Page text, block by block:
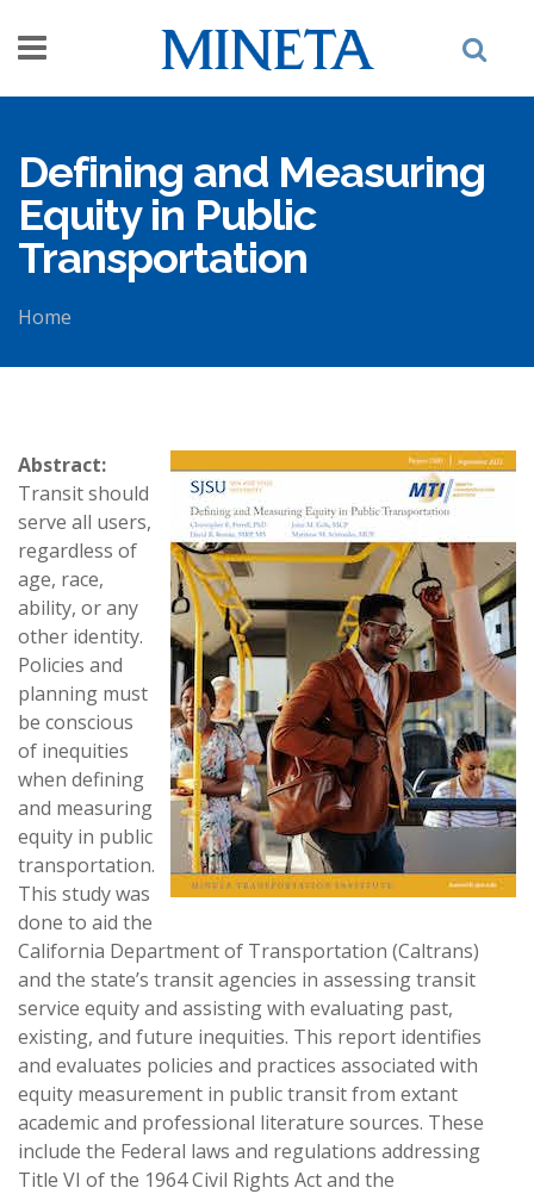
Defining and Measuring
Equity in Public
Transportation
Home
Abstract:
Transit should
serve all users,
regardless of
age, race,
ability, or any
other identity.
Policies and
planning must
be conscious
of inequities
when defining
and measuring
equity in public
transportation.
This study was
done to aid the
California Department of Transportation (Caltrans)
and the state’s transit agencies in assessing transit
service equity and assisting with evaluating past,
existing, and future inequities. This report identifies
and evaluates policies and practices associated with
equity measurement in public transit from extant
academic and professional literature sources. These
include the Federal laws and regulations addressing
Title VI of the 1964 Civil Rights Act and the